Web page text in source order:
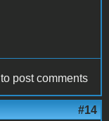
to post comments
#14